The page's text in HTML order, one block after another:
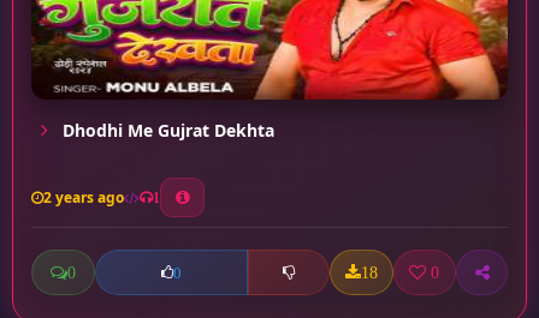
Dhodhi Me Gujrat Dekhta
2 years ago 1
0 0 18 0